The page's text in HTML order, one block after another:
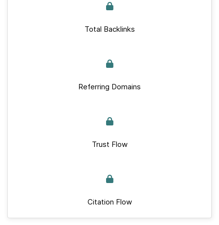
Total Backlinks
Referring Domains
Trust Flow
Citation Flow